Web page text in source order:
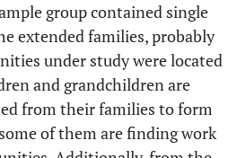
group contained single
extended families, probably
under study were located
and grandchildren are
from their families to form
of them are finding work